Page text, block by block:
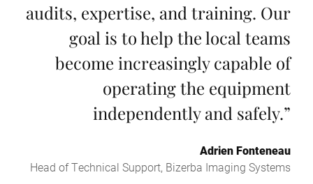
audits, expertise, and training. Our
goal is to help the local teams
become increasingly capable of
operating the equipment
independently and safely.”
Adrien Fonteneau
Head of Technical Support, Bizerba Imaging Systems